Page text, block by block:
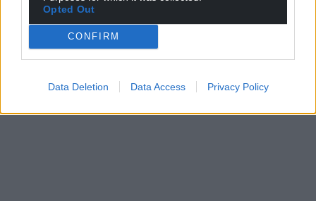
Opted Out
CONFIRM
Data Deletion Data Access Privacy Policy